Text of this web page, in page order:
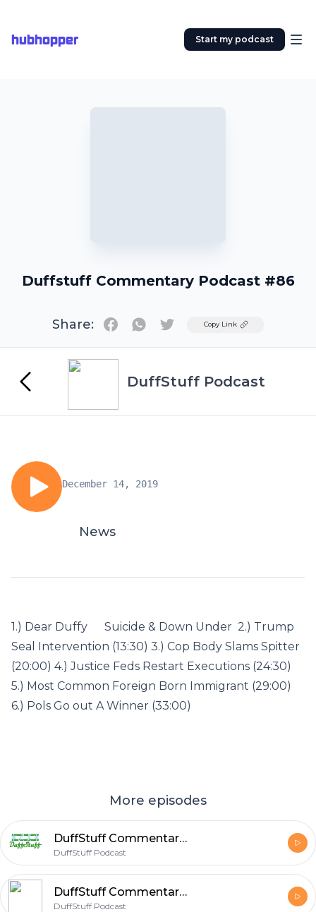
hubhopper Start my podcast
Duffstuff Commentary Podcast #86
Share: TwitterCopy Link
DuffStuff Podcast
December 14, 2019
News
1.) Dear Duffy Suicide & Down Under 2.) Trump
Seal Intervention (13:30) 3.) Cop Body Slams Spitter
(20:00) 4.) Justice Feds Restart Executions (24:30)
5.) Most Common Foreign Born Immigrant (29:00)
6.) Pols Go out A Winner (33:00)
More episodes
DuffStuff Commentary Podcast #88
DuffStuff Podcast
DuffStuff Commentary Podcast #88
DuffStuff Podcast